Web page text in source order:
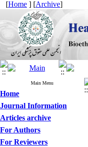
[Home ] [Archive]
Main Menu
Home
Journal Information
Articles archive
For Authors
For Reviewers